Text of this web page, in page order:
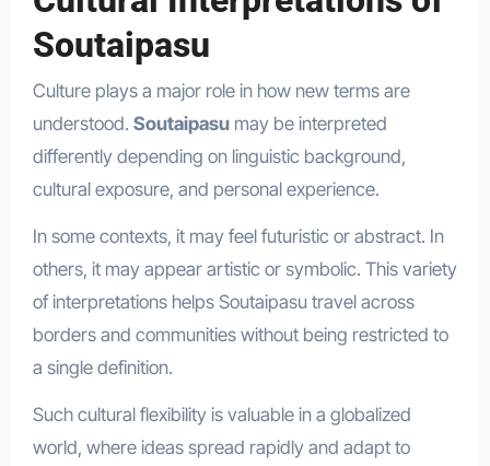
Soutaipasu
Culture plays a major role in how new terms are
understood. Soutaipasumay be interpreted
differently depending on linguistic background,
cultural exposure, and personal experience.
In some contexts, it may feel futuristic or abstract. In
others, it may appear artistic or symbolic. This variety
of interpretations helps Soutaipasu travel across
borders and communities without being restricted to
a single definition.
Such cultural flexibility is valuable in a globalized
world, where ideas spread rapidly and adapt to